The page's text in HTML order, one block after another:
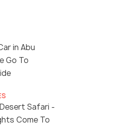
in Abu
Go To
Safari -
Come To